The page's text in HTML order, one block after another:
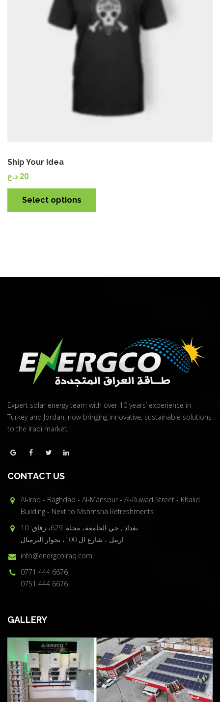
Quick View
Ship Your Idea
20 د.ع
Select options
Expert solar energy team with over 10 years’ experience in
Turkey and Jordan, now bringing innovative, sustainable solutions
to the Iraqi market.
CONTACT US
Al-Iraq - Baghdad - Al-Mansour - Al-Ruwad Street - Khalid
Building - Next to Mshmsha Refreshments.
بغداد , حي الجامعة، محلة: 629، زقاق: 10
اربيل ، شارع ال 100، بجوار الترمنال
info@energcoiraq.com
0771 444 6676
0751 444 6676
GALLERY